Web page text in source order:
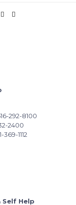
292-8100
2400
1112
Self Help